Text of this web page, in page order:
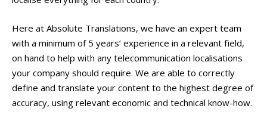
Here at Absolute Translations, we have an expert team
with a minimum of 5 years’ experience in a relevant field,
on hand to help with any telecommunication localisations
your company should require. We are able to correctly
define and translate your content to the highest degree of
accuracy, using relevant economic and technical know-how.